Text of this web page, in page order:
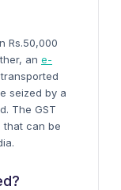
Rs.50,000
an e-
seized by a
The GST
that can be